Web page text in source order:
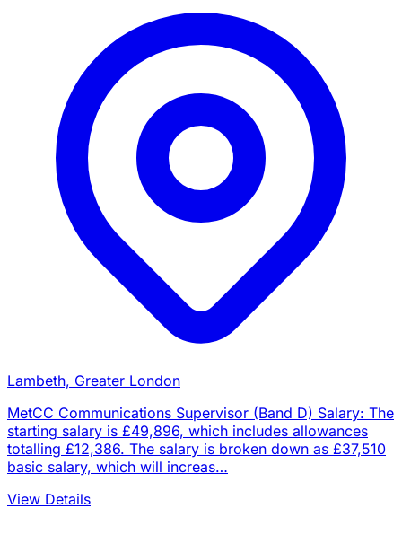
Lambeth, Greater London
MetCC Communications Supervisor (Band D) Salary: The
starting salary is £49,896, which includes allowances
totalling £12,386. The salary is broken down as £37,510
basic salary, which will increas…
View Details